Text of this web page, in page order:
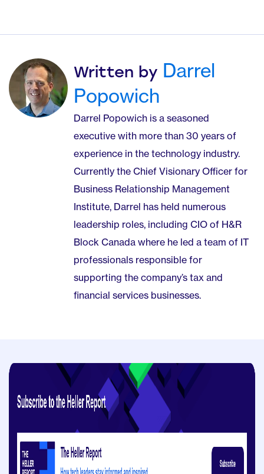
Written by Darrel
Popowich
Darrel Popowich is a seasoned
executive with more than 30 years of
experience in the technology industry.
Currently the Chief Visionary Officer for
Business Relationship Management
Institute, Darrel has held numerous
leadership roles, including CIO of H&R
Block Canada where he led a team of IT
professionals responsible for
supporting the company’s tax and
financial services businesses.